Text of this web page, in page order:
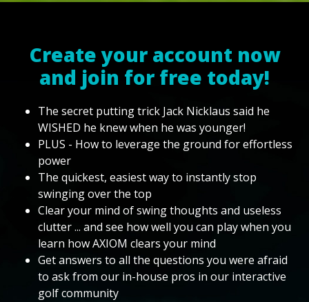
Create your account now
and join for free today!
The secret putting trick Jack Nicklaus said he
WISHED he knew when he was younger!
PLUS - How to leverage the ground for effortless
power
The quickest, easiest way to instantly stop
swinging over the top
Clear your mind of swing thoughts and useless
clutter ... and see how well you can play when you
learn how AXIOM clears your mind
Get answers to all the questions you were afraid
to ask from our in-house pros in our interactive
golf community